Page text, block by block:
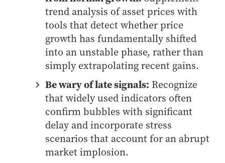
MS Marketing
Online Master's
Choosing an Online Program
MS Business Analytics
MS Economics
MS Global Supply Chain Management
MS Human Resource Management
Online Master of Business and Technology
trend analysis of asset prices with
tools that detect whether price
growth has fundamentally shifted
into an unstable phase, rather than
simply extrapolating recent gains.
Be wary of late signals: Recognize
that widely used indicators often
confirm bubbles with significant
delay and incorporate stress
scenarios that account for an abrupt
market implosion.